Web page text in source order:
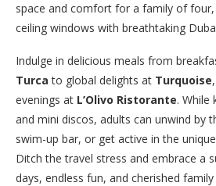
space and comfort for a family of
ceiling windows with breathtaking
Indulge in delicious meals from
Turca to global delights at Turquoise
evenings at L’Olivo Ristorante. While
and mini discos, adults can unwind by
swim-up bar, or get active in the
Ditch the travel stress and embrace a
days, endless fun, and cherished